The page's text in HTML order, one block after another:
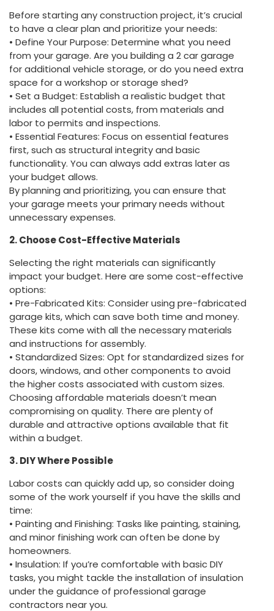
Before starting any construction project, it’s crucial
to have a clear plan and prioritize your needs:
• Define Your Purpose: Determine what you need
from your garage. Are you building a 2 car garage
for additional vehicle storage, or do you need extra
space for a workshop or storage shed?
• Set a Budget: Establish a realistic budget that
includes all potential costs, from materials and
labor to permits and inspections.
• Essential Features: Focus on essential features
first, such as structural integrity and basic
functionality. You can always add extras later as
your budget allows.
By planning and prioritizing, you can ensure that
your garage meets your primary needs without
unnecessary expenses.
2. Choose Cost-Effective Materials
Selecting the right materials can significantly
impact your budget. Here are some cost-effective
options:
• Pre-Fabricated Kits: Consider using pre-fabricated
garage kits, which can save both time and money.
These kits come with all the necessary materials
and instructions for assembly.
• Standardized Sizes: Opt for standardized sizes for
doors, windows, and other components to avoid
the higher costs associated with custom sizes.
Choosing affordable materials doesn’t mean
compromising on quality. There are plenty of
durable and attractive options available that fit
within a budget.
3. DIY Where Possible
Labor costs can quickly add up, so consider doing
some of the work yourself if you have the skills and
time:
• Painting and Finishing: Tasks like painting, staining,
and minor finishing work can often be done by
homeowners.
• Insulation: If you’re comfortable with basic DIY
tasks, you might tackle the installation of insulation
under the guidance of professional garage
contractors near you.